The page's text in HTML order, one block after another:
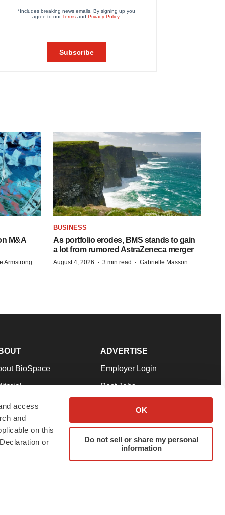
access
and
on this
or
OK
Do not sell or share my personal
information
M&A
Armstrong
BUSINESS
As portfolio erodes, BMS stands to gain
a lot from rumored AstraZeneca merger
August 4, 2026 · 3 min read · Gabrielle Masson
BioSpace
Our Team
& Conditions
ADVERTISE
Employer Login
Post Jobs
Advertise
Submit a Press Release